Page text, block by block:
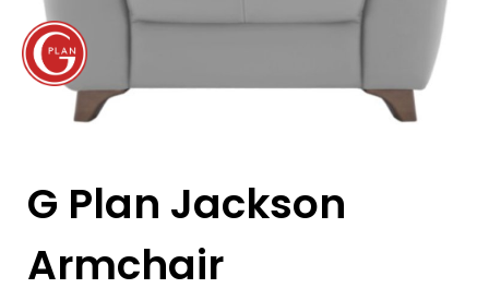
G Plan Jackson
Armchair